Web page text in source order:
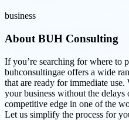
business
About BUH Consulting
If you’re searching for where to
buhconsultingae offers a wide
that are ready for immediate
your business without the
competitive edge in one of the
Let us simplify the process for